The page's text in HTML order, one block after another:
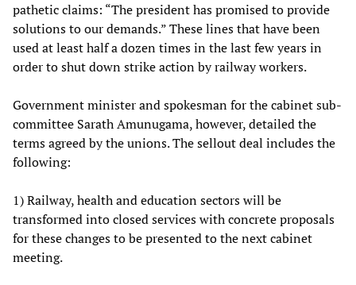
pathetic claims: “The president has promised to provide
solutions to our demands.” These lines that have been
used at least half a dozen times in the last few years in
order to shut down strike action by railway workers.
Government minister and spokesman for the cabinet sub-
committee Sarath Amunugama, however, detailed the
terms agreed by the unions. The sellout deal includes the
following:
1) Railway, health and education sectors will be
transformed into closed services with concrete proposals
for these changes to be presented to the next cabinet
meeting.